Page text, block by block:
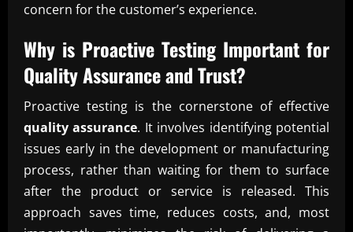
concern for the customer’s experience.
Why is Proactive Testing Important for
Quality Assuranceand Trust?
Proactive testing is the cornerstone of effective
quality assurance. It involves identifying potential
issues early in the development or manufacturing
process, rather than waiting for them to surface
after the product or service is released. This
approach saves time, reduces costs, and, most